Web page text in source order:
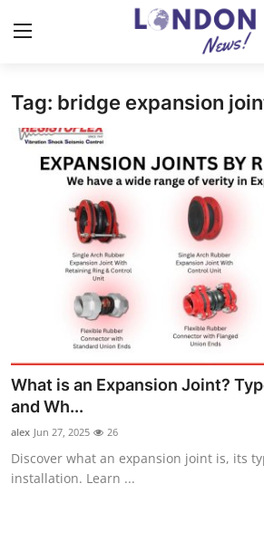
Home
Press Release
Privacy Policy
News Network
Health
Submit Press Release
Guest Posting
Tag: bridge expansion
What is an Expansion Joint?
and Wh...
alex Jun 27, 2025 26
Discover what an expansion joint is, its
installation. Learn ...